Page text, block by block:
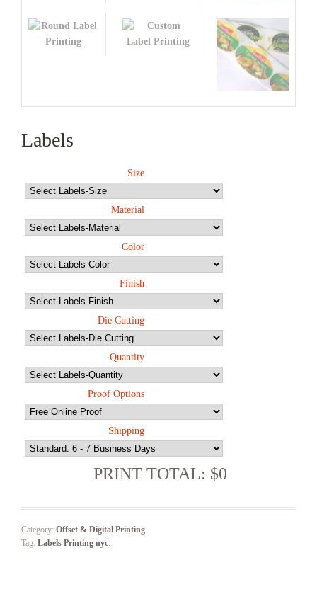
Labels
Size
Material
Color
Finish
Die Cutting
Quantity
Proof Options
Shipping
PRINT TOTAL: $0
Category: Offset & Digital Printing.
Tag: Labels Printing nyc.